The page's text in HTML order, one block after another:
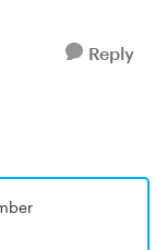
Reply